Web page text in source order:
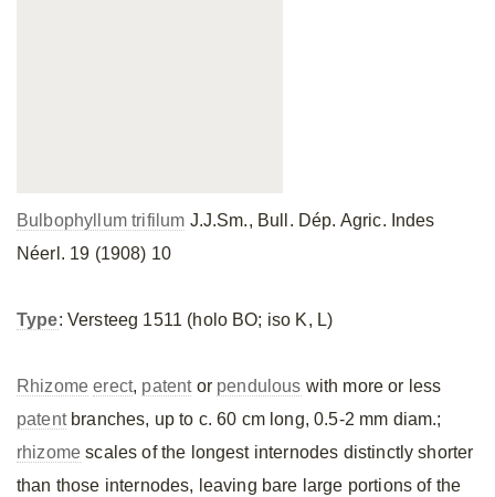
Bulbophyllum trifilum J.J.Sm., Bull. Dép. Agric. Indes
Néerl. 19 (1908) 10
Type: Versteeg 1511 (holo BO; iso K, L)
Rhizome erect, patentor pendulous with more or less
patentbranches, up to c. 60 cm long, 0.5-2 mm diam.;
rhizome scales of the longest internodes distinctly shorter
than those internodes, leaving bare large portions of the